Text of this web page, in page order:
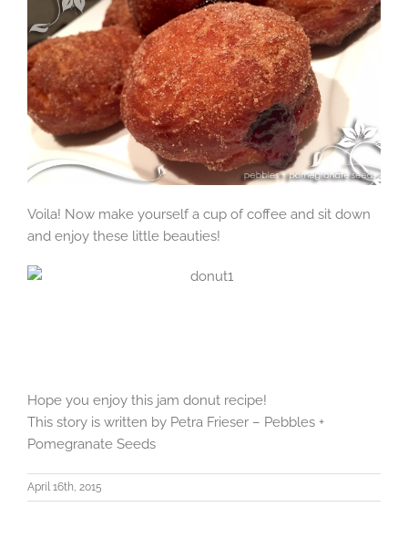
Voila! Now make yourself a cup of coffee and sit down
and enjoy these little beauties!
Hope you enjoy this jam donut recipe!
This story is written by Petra Frieser – Pebbles +
Pomegranate Seeds
April 16th, 2015